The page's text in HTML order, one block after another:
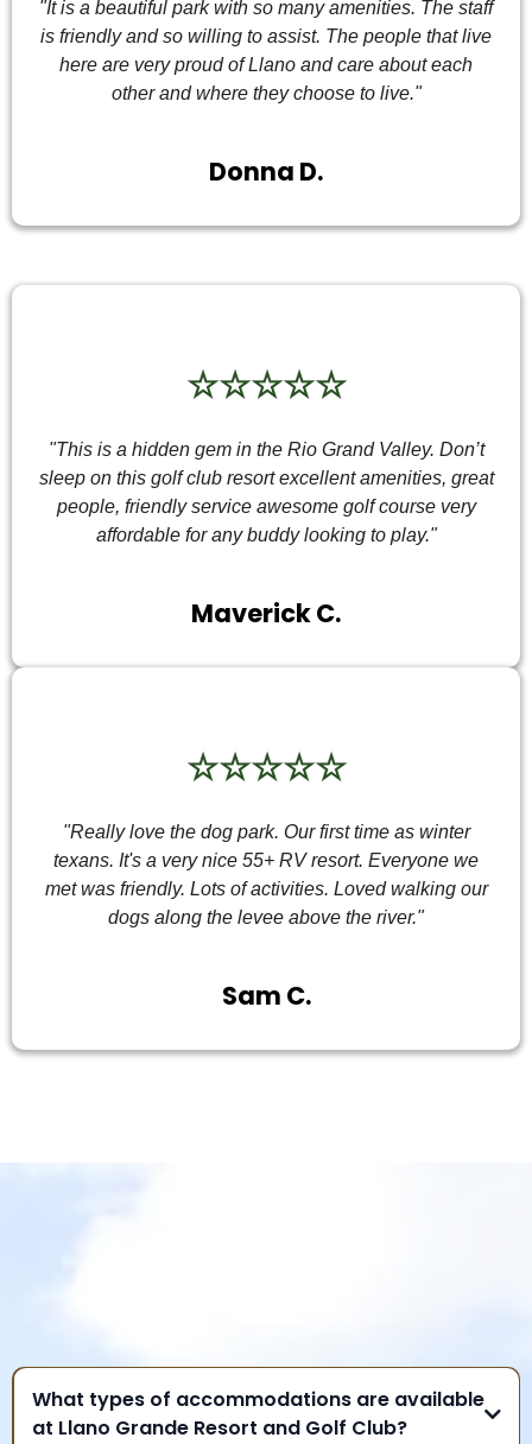
"It is a beautiful park with so many amenities. The staff
is friendly and so willing to assist. The people that live
here are very proud of Llano and care about each
other and where they choose to live."
Donna D.
☆☆☆☆☆
"This is a hidden gem in the Rio Grand Valley. Don’t
sleep on this golf club resort excellent amenities, great
people, friendly service awesome golf course very
affordable for any buddy looking to play."
Maverick C.
☆☆☆☆☆
"Really love the dog park. Our first time as winter
texans. It's a very nice 55+ RV resort. Everyone we
met was friendly. Lots of activities. Loved walking our
dogs along the levee above the river."
Sam C.
FREQUENTLY ASKED
What types of accommodations are available
at Llano Grande Resort and Golf Club?